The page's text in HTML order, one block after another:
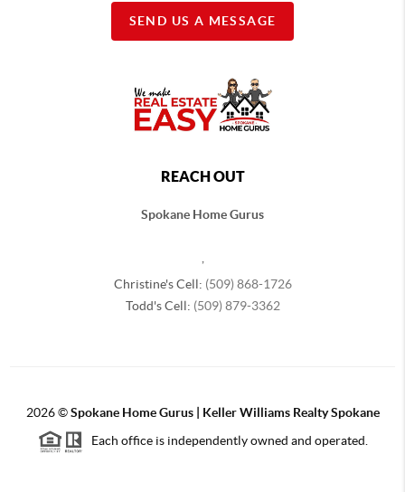
SEND US A MESSAGE
REACH OUT
Spokane Home Gurus
Christine's Cell: (509) 868-1726
Todd's Cell: (509) 879-3362
2026©Spokane Home Gurus | Keller Williams Realty Spokane
Each office is independently owned and operated.